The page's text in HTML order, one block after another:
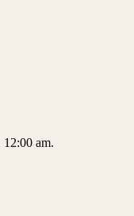
am.